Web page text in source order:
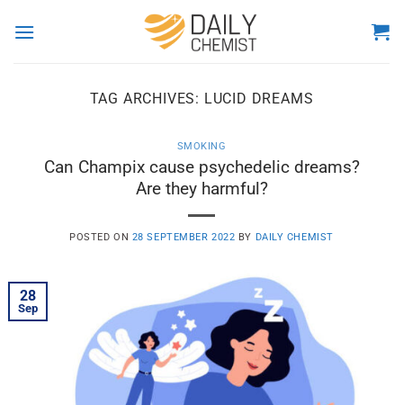
TAG ARCHIVES: LUCID DREAMS
SMOKING
Can Champix cause psychedelic dreams?
Are they harmful?
POSTED ON 28 SEPTEMBER 2022 BY DAILY CHEMIST
28
Sep